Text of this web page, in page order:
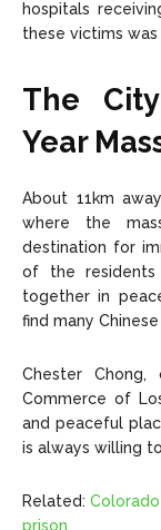
hospitals
these victims was
The
Year
About 11km
where the
destination for
of the
together in
find many
Chester
Commerce of
and peaceful
is always willing
Related:
prison